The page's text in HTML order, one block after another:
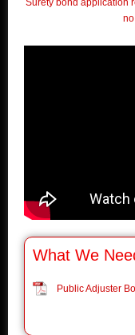
Surety bond application
What We
Public Adjuster